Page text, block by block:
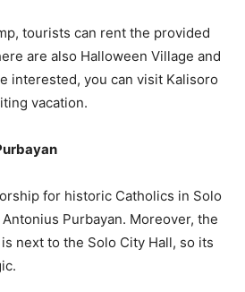
tourists can rent the provided
are also Halloween Village and
interested, you can visit Kalisoro
vacation.
for historic Catholics in Solo
Purbayan. Moreover, the
next to the Solo City Hall, so its